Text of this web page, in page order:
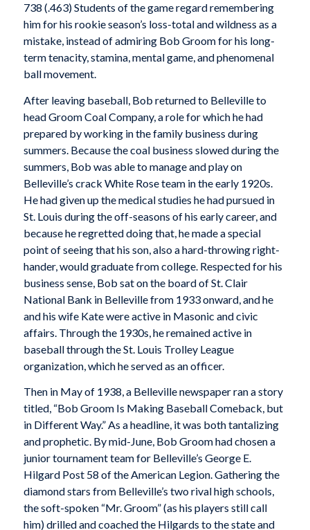
738 (.463) Students of the game regard remembering
him for his rookie season’s loss-total and wildness as a
mistake, instead of admiring Bob Groom for his long-
term tenacity, stamina, mental game, and phenomenal
ball movement.
After leaving baseball, Bob returned to Belleville to
head Groom Coal Company, a role for which he had
prepared by working in the family business during
summers. Because the coal business slowed during the
summers, Bob was able to manage and play on
Belleville’s crack White Rose team in the early 1920s.
He had given up the medical studies he had pursued in
St. Louis during the off-seasons of his early career, and
because he regretted doing that, he made a special
point of seeing that his son, also a hard-throwing right-
hander, would graduate from college. Respected for his
business sense, Bob sat on the board of St. Clair
National Bank in Belleville from 1933 onward, and he
and his wife Kate were active in Masonic and civic
affairs. Through the 1930s, he remained active in
baseball through the St. Louis Trolley League
organization, which he served as an officer.
Then in May of 1938, a Belleville newspaper ran a story
titled, “Bob Groom Is Making Baseball Comeback, but
in Different Way.” As a headline, it was both tantalizing
and prophetic. By mid-June, Bob Groom had chosen a
junior tournament team for Belleville’s George E.
Hilgard Post 58 of the American Legion. Gathering the
diamond stars from Belleville’s two rival high schools,
the soft-spoken “Mr. Groom” (as his players still call
him) drilled and coached the Hilgards to the state and